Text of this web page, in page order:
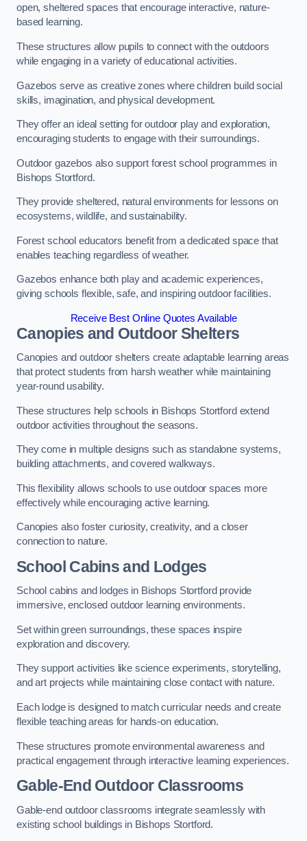
open, sheltered spaces that encourage interactive, nature-
based learning.
These structures allow pupils to connect with the outdoors
while engaging in a variety of educational activities.
Gazebos serve as creative zones where children build social
skills, imagination, and physical development.
They offer an ideal setting for outdoor play and exploration,
encouraging students to engage with their surroundings.
Outdoor gazebos also support forest school programmes in
Bishops Stortford.
They provide sheltered, natural environments for lessons on
ecosystems, wildlife, and sustainability.
Forest school educators benefit from a dedicated space that
enables teaching regardless of weather.
Gazebos enhance both play and academic experiences,
giving schools flexible, safe, and inspiring outdoor facilities.
Receive Best Online Quotes Available
Canopies and Outdoor Shelters
Canopies and outdoor shelters create adaptable learning areas
that protect students from harsh weather while maintaining
year-round usability.
These structures help schools in Bishops Stortford extend
outdoor activities throughout the seasons.
They come in multiple designs such as standalone systems,
building attachments, and covered walkways.
This flexibility allows schools to use outdoor spaces more
effectively while encouraging active learning.
Canopies also foster curiosity, creativity, and a closer
connection to nature.
School Cabins and Lodges
School cabins and lodges in Bishops Stortford provide
immersive, enclosed outdoor learning environments.
Set within green surroundings, these spaces inspire
exploration and discovery.
They support activities like science experiments, storytelling,
and art projects while maintaining close contact with nature.
Each lodge is designed to match curricular needs and create
flexible teaching areas for hands-on education.
These structures promote environmental awareness and
practical engagement through interactive learning experiences.
Gable-End Outdoor Classrooms
Gable-end outdoor classrooms integrate seamlessly with
existing school buildings in Bishops Stortford.